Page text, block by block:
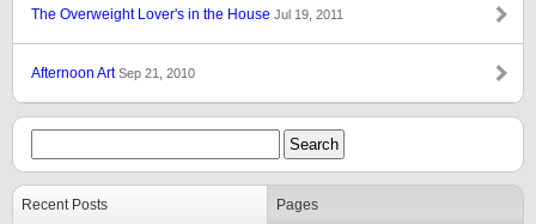
The Overweight Lover's in the House Jul 19, 2011
Afternoon ArtSep 21, 2010
Recent Posts Pages